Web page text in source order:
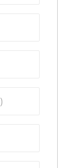
)